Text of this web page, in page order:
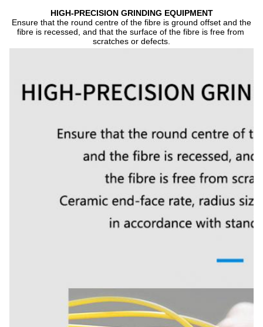
HIGH-PRECISION GRINDING EQUIPMENT
Ensure that the round centre of the fibre is ground offset and the
fibre is recessed, and that the surface of the fibre is free from
scratches or defects.